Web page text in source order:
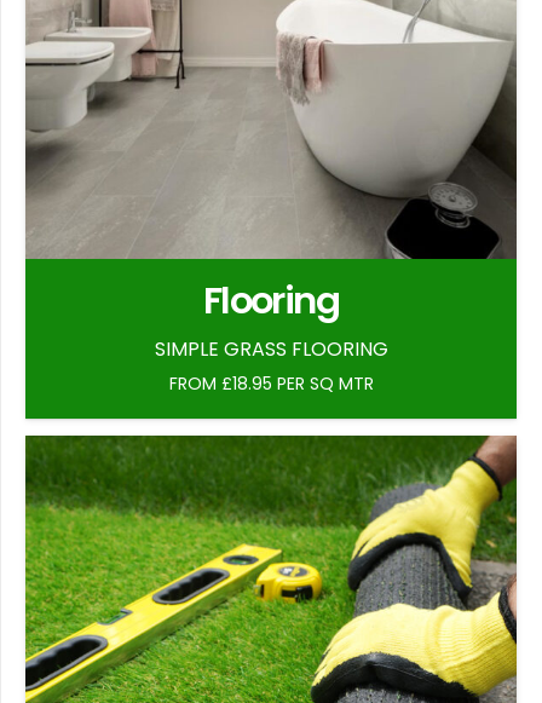
Flooring
SIMPLE GRASS FLOORING
FROM £18.95 PER SQ MTR